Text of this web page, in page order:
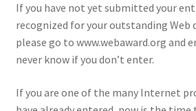
If you have not yet submitted your
recognized for your outstanding Web
please go to www.webaward.org and
never know if you don’t enter.
If you are one of the many Internet